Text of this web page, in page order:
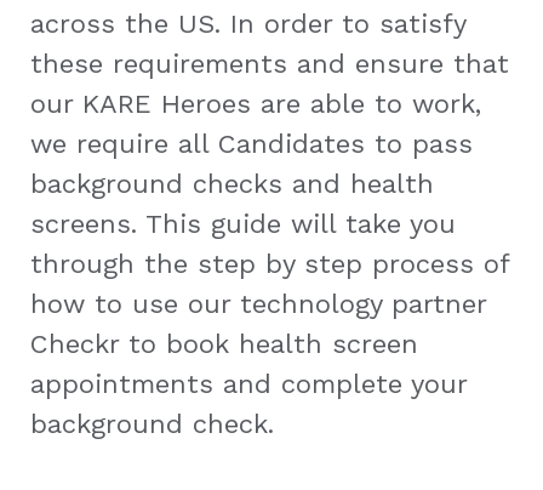
across the US. In order to satisfy
these requirements and ensure that
our KARE Heroes are able to work,
we require all Candidates to pass
background checks and health
screens. This guide will take you
through the step by step process of
how to use our technology partner
Checkr to book health screen
appointments and complete your
background check.